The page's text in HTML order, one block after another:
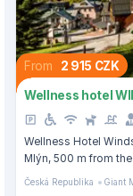
From 2 915 CZK
Wellness hotel
Wellness Hotel
Mlýn, 500 m from
Česká Republika Giant